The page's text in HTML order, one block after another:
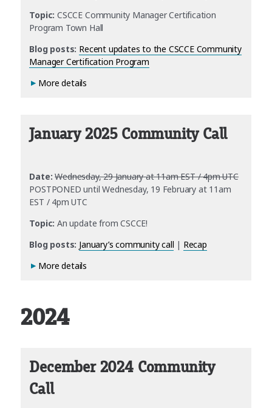
Topic: CSCCE Community Manager Certification
Program Town Hall
Blog posts: Recent updates to the CSCCE Community
Manager Certification Program
More details
January 2025 Community Call
Date: Wednesday, 29 January at 11am EST / 4pm UTC
POSTPONED until Wednesday, 19 February at 11am
EST / 4pm UTC
Topic: An update from CSCCE!
Blog posts: January’s community call | Recap
More details
2024
December 2024 Community
Call